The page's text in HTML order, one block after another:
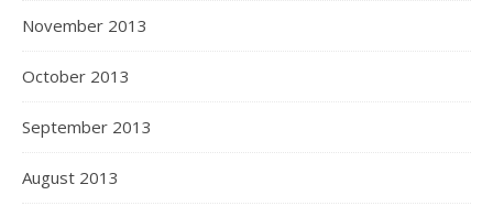
November 2013
October 2013
September 2013
August 2013